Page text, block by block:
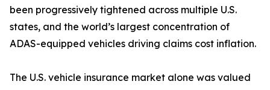
been progressively tightened across multiple U.S.
states, and the world’s largest concentration of
ADAS-equipped vehicles driving claims cost inflation.
The U.S. vehicle insurance market alone was valued